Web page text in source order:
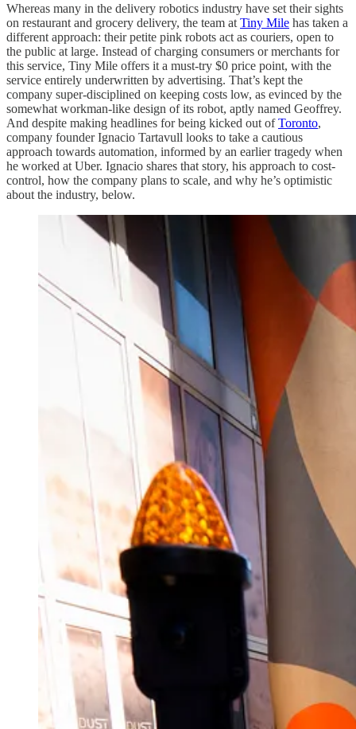
Whereas many in the delivery robotics industry have set their sights
on restaurant and grocery delivery, the team at Tiny Mile has taken a
different approach: their petite pink robots act as couriers, open to
the public at large. Instead of charging consumers or merchants for
this service, Tiny Mile offers it a must-try $0 price point, with the
service entirely underwritten by advertising. That’s kept the
company super-disciplined on keeping costs low, as evinced by the
somewhat workman-like design of its robot, aptly named Geoffrey.
And despite making headlines for being kicked out ofToronto,
company founder Ignacio Tartavull looks to take a cautious
approach towards automation, informed by an earlier tragedy when
he worked at Uber. Ignacio shares that story, his approach to cost-
control, how the company plans to scale, and why he’s optimistic
about the industry, below.